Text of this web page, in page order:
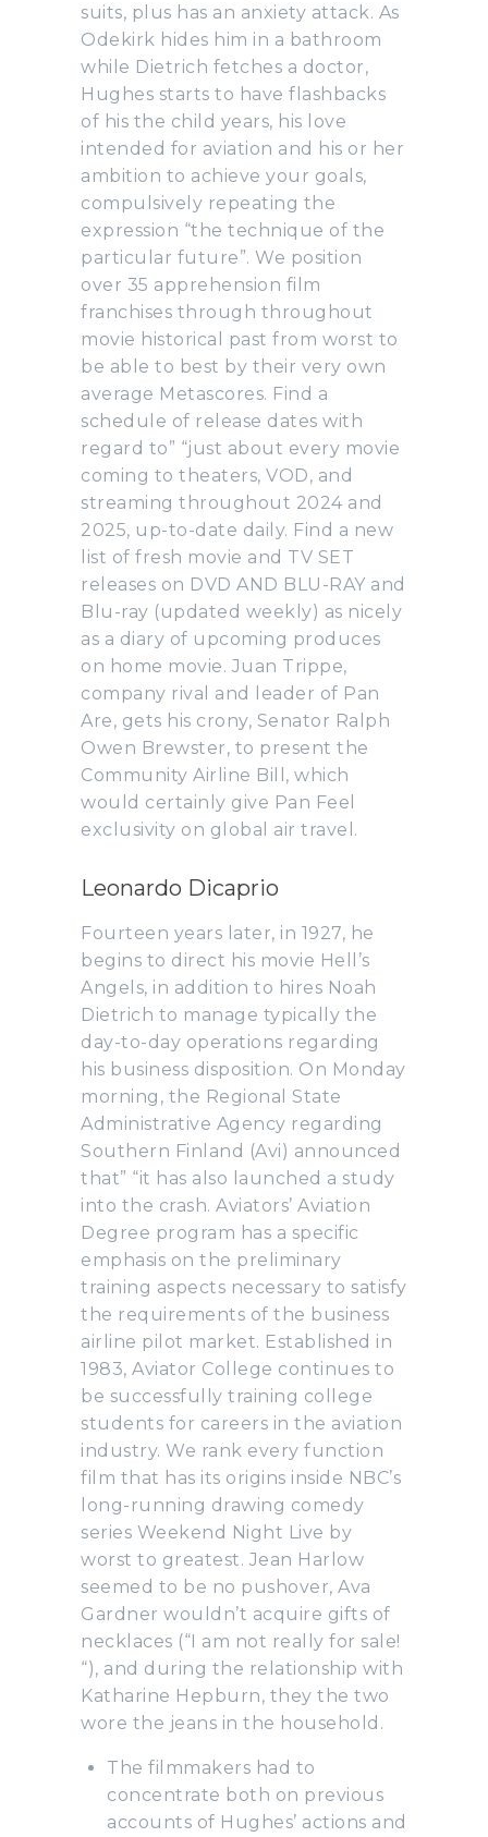
suits, plus has an anxiety attack. As
Odekirk hides him in a bathroom
while Dietrich fetches a doctor,
Hughes starts to have flashbacks
of his the child years, his love
intended for aviation and his or her
ambition to achieve your goals,
compulsively repeating the
expression “the technique of the
particular future”. We position
over 35 apprehension film
franchises through throughout
movie historical past from worst to
be able to best by their very own
average Metascores. Find a
schedule of release dates with
regard to” “just about every movie
coming to theaters, VOD, and
streaming throughout 2024 and
2025, up-to-date daily. Find a new
list of fresh movie and TV SET
releases on DVD AND BLU-RAY and
Blu-ray (updated weekly) as nicely
as a diary of upcoming produces
on home movie. Juan Trippe,
company rival and leader of Pan
Are, gets his crony, Senator Ralph
Owen Brewster, to present the
Community Airline Bill, which
would certainly give Pan Feel
exclusivity on global air travel.
Leonardo Dicaprio
Fourteen years later, in 1927, he
begins to direct his movie Hell’s
Angels, in addition to hires Noah
Dietrich to manage typically the
day-to-day operations regarding
his business disposition. On Monday
morning, the Regional State
Administrative Agency regarding
Southern Finland (Avi) announced
that” “it has also launched a study
into the crash. Aviators’ Aviation
Degree program has a specific
emphasis on the preliminary
training aspects necessary to satisfy
the requirements of the business
airline pilot market. Established in
1983, Aviator College continues to
be successfully training college
students for careers in the aviation
industry. We rank every function
film that has its origins inside NBC’s
long-running drawing comedy
series Weekend Night Live by
worst to greatest. Jean Harlow
seemed to be no pushover, Ava
Gardner wouldn’t acquire gifts of
necklaces (“I am not really for sale!
“), and during the relationship with
Katharine Hepburn, they the two
wore the jeans in the household.
The filmmakers had to
concentrate both on previous
accounts of Hughes’ actions and